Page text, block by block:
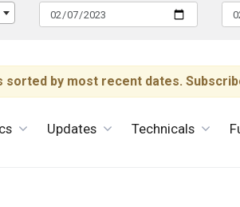
sorted by most recent dates.
Updates Technicals